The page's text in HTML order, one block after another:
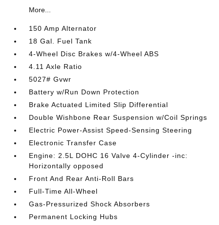
More...
150 Amp Alternator
18 Gal. Fuel Tank
4-Wheel Disc Brakes w/4-Wheel ABS
4.11 Axle Ratio
5027# Gvwr
Battery w/Run Down Protection
Brake Actuated Limited Slip Differential
Double Wishbone Rear Suspension w/Coil Springs
Electric Power-Assist Speed-Sensing Steering
Electronic Transfer Case
Engine: 2.5L DOHC 16 Valve 4-Cylinder -inc:
Horizontally opposed
Front And Rear Anti-Roll Bars
Full-Time All-Wheel
Gas-Pressurized Shock Absorbers
Permanent Locking Hubs